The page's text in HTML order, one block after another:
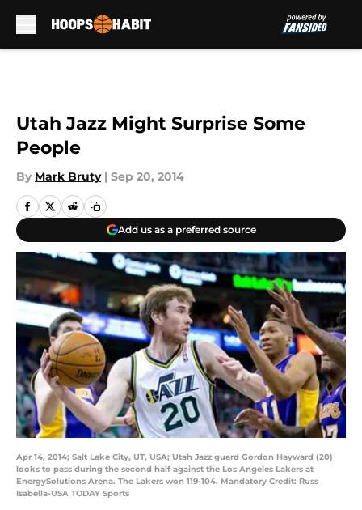
Utah Jazz Might Surprise Some
People
By Mark Bruty | Sep 20, 2014
Add us as a preferred source
Apr 14, 2014; Salt Lake City, UT, USA; Utah Jazz guard Gordon Hayward (20)
looks to pass during the second half against the Los Angeles Lakers at
EnergySolutions Arena. The Lakers won 119-104. Mandatory Credit: Russ
Isabella-USA TODAY Sports